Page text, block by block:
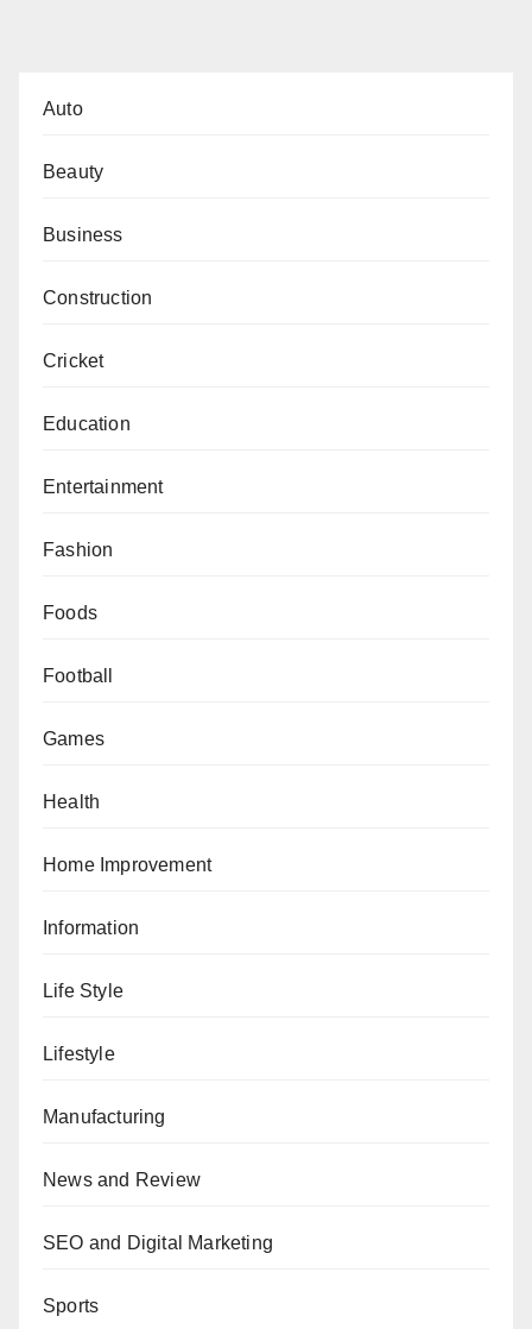
Auto
Beauty
Business
Construction
Cricket
Education
Entertainment
Fashion
Foods
Football
Games
Health
Home Improvement
Information
Life Style
Lifestyle
Manufacturing
News and Review
SEO and Digital Marketing
Sports